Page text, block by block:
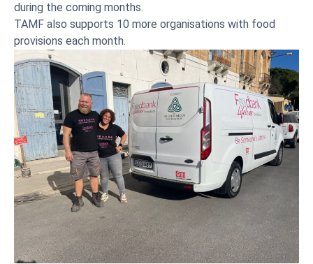
during the coming months.
TAMF also supports 10 more organisations with food
provisions each month.